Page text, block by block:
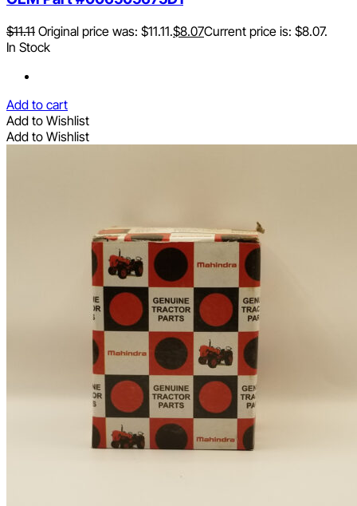
$11.11 Original price was: $11.11.$8.07Current price is: $8.07.
In Stock
Add to cart
Add to Wishlist
Add to Wishlist